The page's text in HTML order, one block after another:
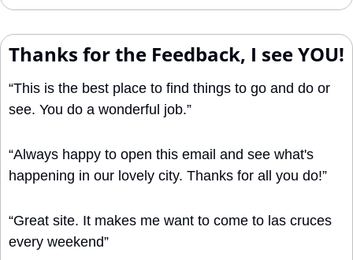
Thanks for the Feedback, I see YOU!
“This is the best place to find things to go and do or
see. You do a wonderful job.”
“Always happy to open this email and see what's
happening in our lovely city. Thanks for all you do!”
“Great site. It makes me want to come to las cruces
every weekend”